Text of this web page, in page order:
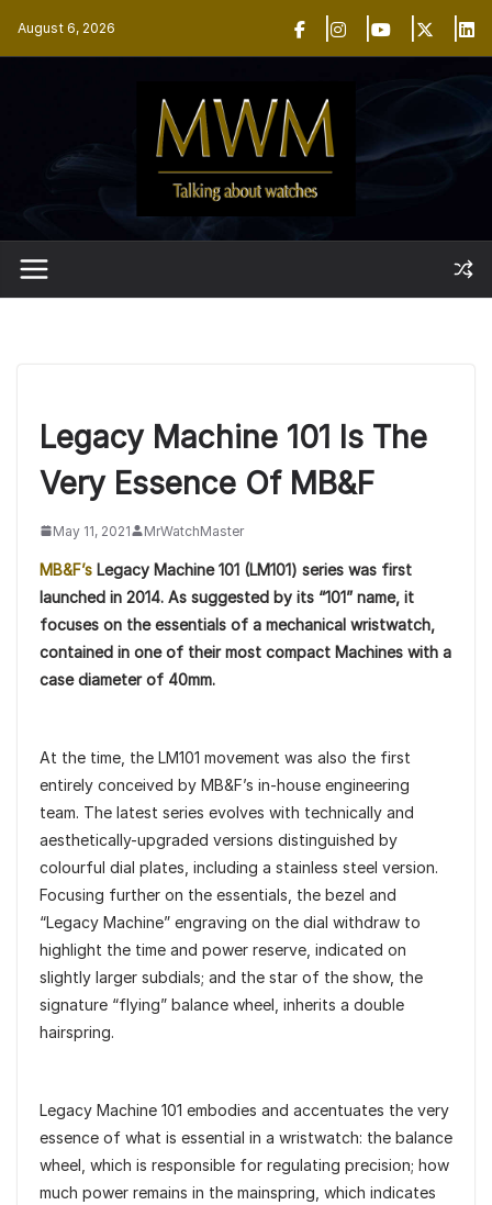
August 6, 2026
Legacy Machine 101 Is The
Very Essence Of MB&F
May 11, 2021 MrWatchMaster
MB&F’s Legacy Machine 101 (LM101) series was first
launched in 2014. As suggested by its “101” name, it
focuses on the essentials of a mechanical wristwatch,
contained in one of their most compact Machines with a
case diameter of 40mm.
At the time, the LM101 movement was also the first
entirely conceived by MB&F’s in-house engineering
team. The latest series evolves with technically and
aesthetically-upgraded versions distinguished by
colourful dial plates, including a stainless steel version.
Focusing further on the essentials, the bezel and
“Legacy Machine” engraving on the dial withdraw to
highlight the time and power reserve, indicated on
slightly larger subdials; and the star of the show, the
signature “flying” balance wheel, inherits a double
hairspring.
Legacy Machine 101 embodies and accentuates the very
essence of what is essential in a wristwatch: the balance
wheel, which is responsible for regulating precision; how
much power remains in the mainspring, which indicates